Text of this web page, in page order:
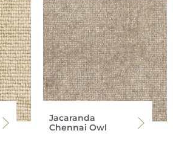
Jacaranda
Chennai Owl